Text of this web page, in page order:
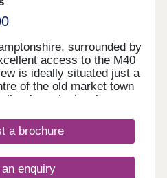
surrounded by
access to the M40
is ideally situated just a
of the old market town
from the iconic
James View is now
2, 3, 4 and 5-bedroom
buying journey and
a brochure
an enquiry